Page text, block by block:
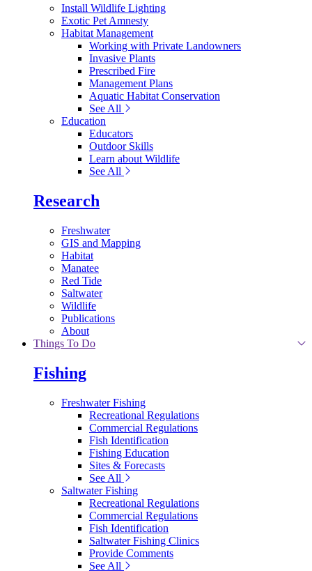
Install Wildlife Lighting
Exotic Pet Amnesty
Habitat Management
Working with Private Landowners
Invasive Plants
Prescribed Fire
Management Plans
Aquatic Habitat Conservation
See All
Education
Educators
Outdoor Skills
Learn about Wildlife
See All
Research
Freshwater
GIS and Mapping
Habitat
Manatee
Red Tide
Saltwater
Wildlife
Publications
About
Things To Do
Fishing
Freshwater Fishing
Recreational Regulations
Commercial Regulations
Fish Identification
Fishing Education
Sites & Forecasts
See All
Saltwater Fishing
Recreational Regulations
Commercial Regulations
Fish Identification
Saltwater Fishing Clinics
Provide Comments
See All